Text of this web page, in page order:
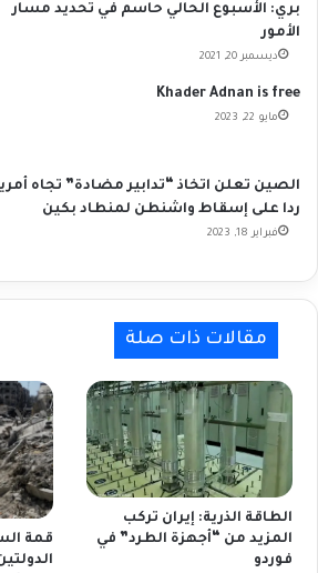
بري: الأسبوع الحالي حاسم في تحديد مسار
الأمور
ديسمبر 20, 2021
Khader Adnan is free
مايو 22, 2023
الصين تعلن اتخاذ “تدابير مضادة” تجاه
ردا على إسقاط واشنطن لمنطاد بكين
فبراير 18, 2023
مقالات ذات صلة
الطاقة الذرية: إيران تركب
المزيد من “أجهزة الطرد” في
فوردو
قمة